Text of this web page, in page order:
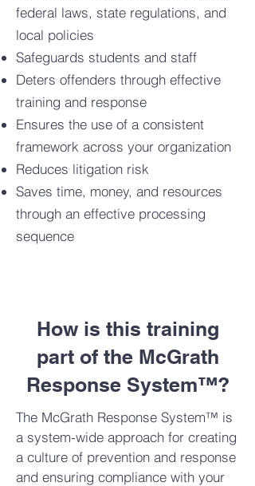
federal laws, state regulations, and
local policies
Safeguards students and staff
Deters offenders through effective
training and response
Ensures the use of a consistent
framework across your organization
Reduces litigation risk
Saves time, money, and resources
through an effective processing
sequence
How is this training
part of the McGrath
Response System™?
The McGrath Response System™ is
a system-wide approach for creating
a culture of prevention and response
and ensuring compliance with your